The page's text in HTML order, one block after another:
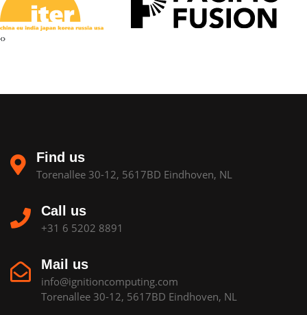
‹›
Find us
Torenallee 30-12, 5617BD Eindhoven, NL
Call us
+31 6 5202 8891
Mail us
info@ignitioncomputing.com
Torenallee 30-12, 5617BD Eindhoven, NL